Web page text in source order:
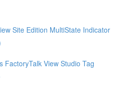
Site Edition MultiState Indicator
FactoryTalk View Studio Tag